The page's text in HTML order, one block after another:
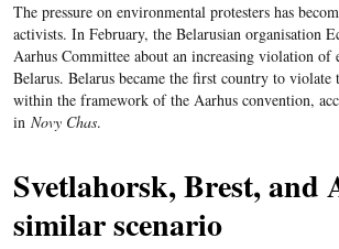
The pressure on environmental protesters has
activists. In February, the Belarusian organisation
Aarhus Committee about an increasing violation of
Belarus. Belarus became the first country to
within the framework of the Aarhus convention,
in Novy Chas.
Svetlahorsk, Brest, and
similar scenario